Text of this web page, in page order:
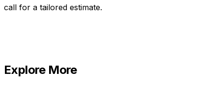
call for a tailored estimate.
Explore More